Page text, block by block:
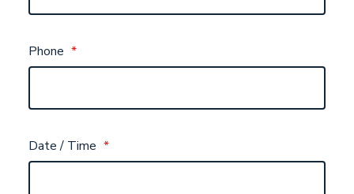
Phone *
Date / Time *